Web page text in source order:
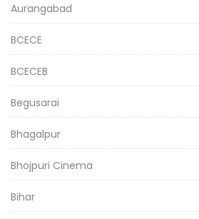
Aurangabad
BCECE
BCECEB
Begusarai
Bhagalpur
Bhojpuri Cinema
Bihar